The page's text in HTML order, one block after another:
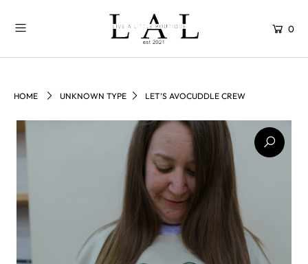
0
HOME UNKNOWN TYPE LET’S AVOCUDDLE CREW